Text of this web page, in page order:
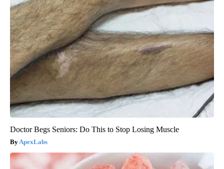
Doctor Begs Seniors: Do This to Stop Losing Muscle
ApexLabs